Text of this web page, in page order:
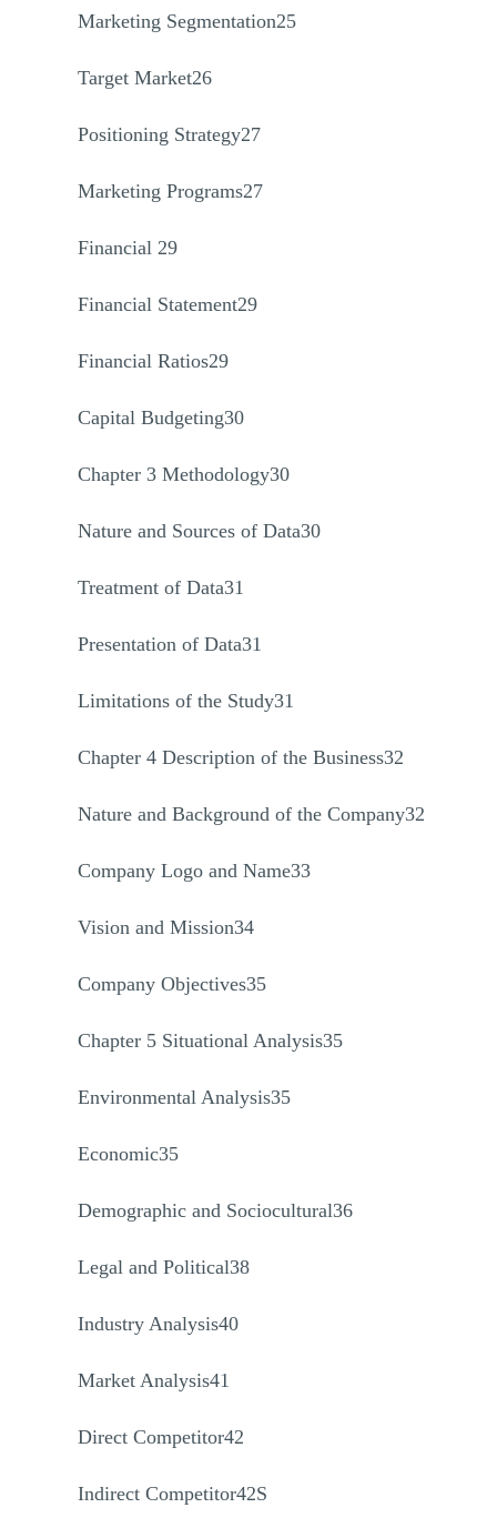
Marketing Segmentation25
Target Market26
Positioning Strategy27
Marketing Programs27
Financial 29
Financial Statement29
Financial Ratios29
Capital Budgeting30
Chapter 3 Methodology30
Nature and Sources of Data30
Treatment of Data31
Presentation of Data31
Limitations of the Study31
Chapter 4 Description of the Business32
Nature and Background of the Company32
Company Logo and Name33
Vision and Mission34
Company Objectives35
Chapter 5 Situational Analysis35
Environmental Analysis35
Economic35
Demographic and Sociocultural36
Legal and Political38
Industry Analysis40
Market Analysis41
Direct Competitor42
Indirect Competitor42S